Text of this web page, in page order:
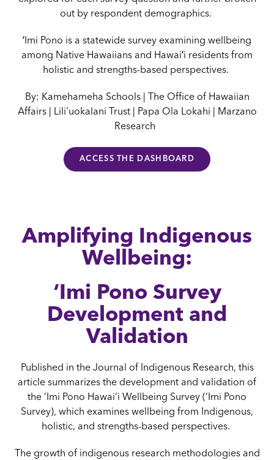
out by respondent demographics.
ʻImi Pono is a statewide survey examining wellbeing
among Native Hawaiians and Hawaiʻi residents from
holistic and strengths-based perspectives.
By: Kamehameha Schools | The Office of Hawaiian
Affairs | Lili'uokalani Trust | Papa Ola Lokahi | Marzano
Research
ACCESS THE DASHBOARD
Amplifying Indigenous
Wellbeing:
‘Imi Pono Survey
Development and
Validation
Published in the Journal of Indigenous Research, this
article summarizes the development and validation of
the ‘Imi Pono Hawai‘i Wellbeing Survey (‘Imi Pono
Survey), which examines wellbeing from Indigenous,
holistic, and strengths-based perspectives.
The growth of indigenous research methodologies and